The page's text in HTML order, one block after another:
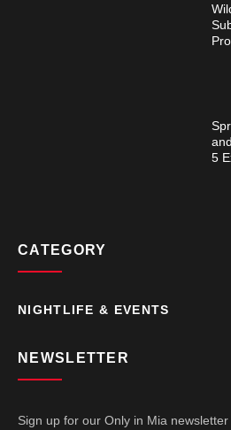
5
CATEGORY
NIGHTLIFE & EVENTS
NEWSLETTER
Sign up for our Only in Mia